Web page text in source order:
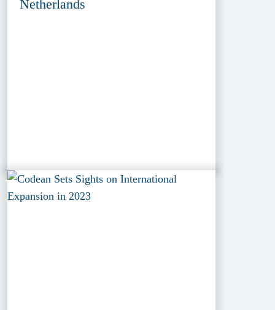
Netherlands